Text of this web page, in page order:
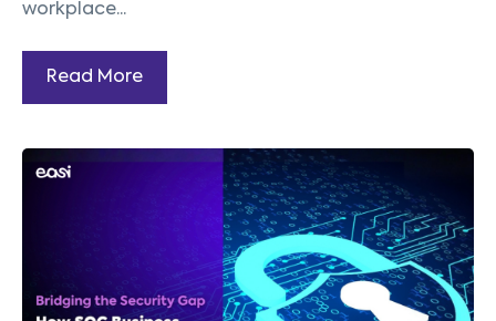
workplace...
Read More